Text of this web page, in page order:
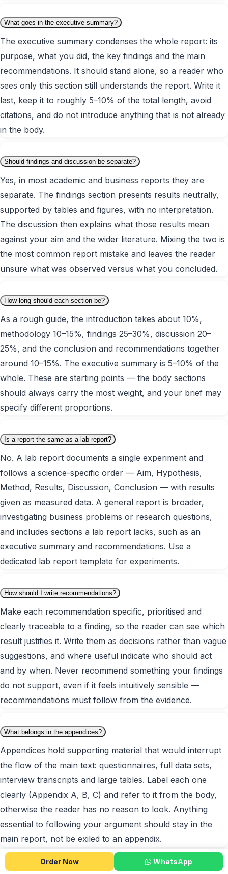
Order Now WhatsApp
What goes in the executive summary?
The executive summary condenses the whole report: its
purpose, what you did, the key findings and the main
recommendations. It should stand alone, so a reader who
sees only this section still understands the report. Write it
last, keep it to roughly 5–10% of the total length, avoid
citations, and do not introduce anything that is not already
in the body.
Should findings and discussion be separate?
Yes, in most academic and business reports they are
separate. The findings section presents results neutrally,
supported by tables and figures, with no interpretation.
The discussion then explains what those results mean
against your aim and the wider literature. Mixing the two is
the most common report mistake and leaves the reader
unsure what was observed versus what you concluded.
How long should each section be?
As a rough guide, the introduction takes about 10%,
methodology 10–15%, findings 25–30%, discussion 20–
25%, and the conclusion and recommendations together
around 10–15%. The executive summary is 5–10% of the
whole. These are starting points — the body sections
should always carry the most weight, and your brief may
specify different proportions.
Is a report the same as a lab report?
No. A lab report documents a single experiment and
follows a science-specific order — Aim, Hypothesis,
Method, Results, Discussion, Conclusion — with results
given as measured data. A general report is broader,
investigating business problems or research questions,
and includes sections a lab report lacks, such as an
executive summary and recommendations. Use a
dedicated lab report template for experiments.
How should I write recommendations?
Make each recommendation specific, prioritised and
clearly traceable to a finding, so the reader can see which
result justifies it. Write them as decisions rather than vague
suggestions, and where useful indicate who should act
and by when. Never recommend something your findings
do not support, even if it feels intuitively sensible —
recommendations must follow from the evidence.
What belongs in the appendices?
Appendices hold supporting material that would interrupt
the flow of the main text: questionnaires, full data sets,
interview transcripts and large tables. Label each one
clearly (Appendix A, B, C) and refer to it from the body,
otherwise the reader has no reason to look. Anything
essential to following your argument should stay in the
main report, not be exiled to an appendix.